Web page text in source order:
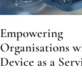
Empowering
Organisations
Device as a